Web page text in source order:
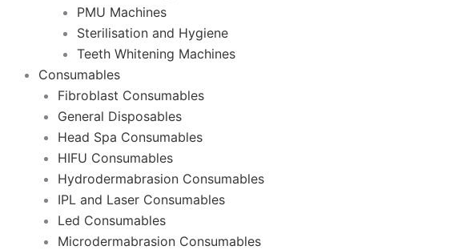
PMU Machines
Sterilisation and Hygiene
Teeth Whitening Machines
Consumables
Fibroblast Consumables
General Disposables
Head Spa Consumables
HIFU Consumables
Hydrodermabrasion Consumables
IPL and Laser Consumables
Led Consumables
Microdermabrasion Consumables